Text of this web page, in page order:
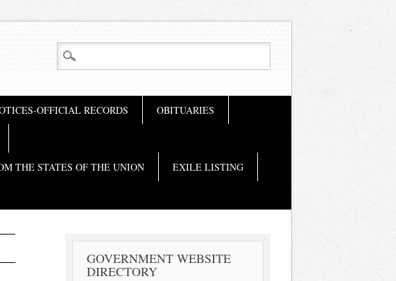
OFFICIAL RECORDS OBITUARIES
THE STATES OF THE UNION EXILE LISTING
GOVERNMENT WEBSITE
DIRECTORY